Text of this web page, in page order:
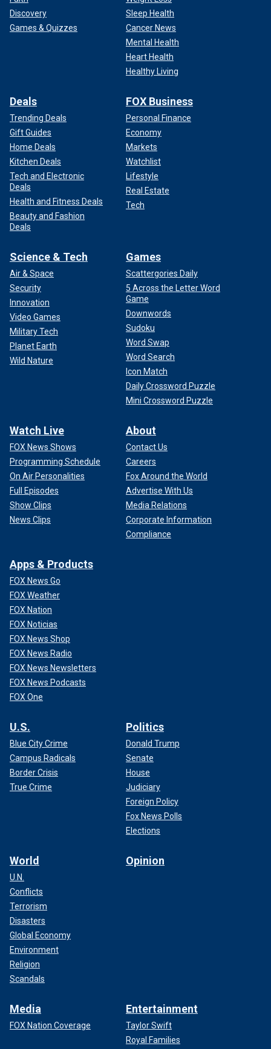
Discovery
Games & Quizzes
Sleep Health
Cancer News
Mental Health
Heart Health
Healthy Living
Deals
Trending Deals
Gift Guides
Home Deals
Kitchen Deals
Tech and Electronic
Deals
Health and Fitness Deals
Beauty and Fashion
Deals
FOX Business
Personal Finance
Economy
Markets
Watchlist
Lifestyle
Real Estate
Tech
Science & Tech
Air & Space
Security
Innovation
Video Games
Military Tech
Planet Earth
Wild Nature
Games
Scattergories Daily
5 Across the Letter Word
Game
Downwords
Sudoku
Word Swap
Word Search
Icon Match
Daily Crossword Puzzle
Mini Crossword Puzzle
Watch Live
FOX News Shows
Programming Schedule
On Air Personalities
Full Episodes
Show Clips
News Clips
About
Contact Us
Careers
Fox Around the World
Advertise With Us
Media Relations
Corporate Information
Compliance
Apps & Products
FOX News Go
FOX Weather
FOX Nation
FOX Noticias
FOX News Shop
FOX News Radio
FOX News Newsletters
FOX News Podcasts
FOX One
U.S.
Blue City Crime
Campus Radicals
Border Crisis
True Crime
Politics
Donald Trump
Senate
House
Judiciary
Foreign Policy
Fox News Polls
Elections
World
U.N.
Conflicts
Terrorism
Disasters
Global Economy
Environment
Religion
Scandals
Opinion
Media
FOX Nation Coverage
Entertainment
Taylor Swift
Royal Families